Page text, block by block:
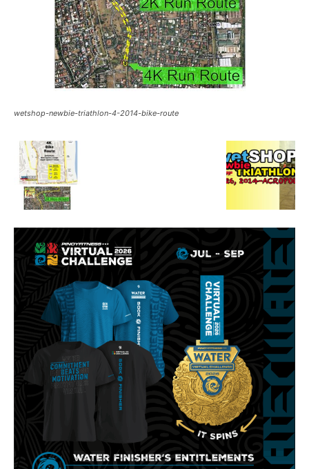
wetshop-newbie-triathlon-4-2014-bike-route